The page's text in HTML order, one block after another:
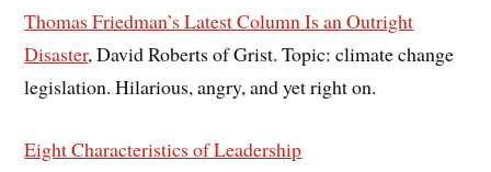
Thomas Friedman’s Latest Column Is an Outright
Disaster, David Roberts of Grist. Topic: climate change
legislation. Hilarious, angry, and yet right on.
Eight Characteristics of Leadership